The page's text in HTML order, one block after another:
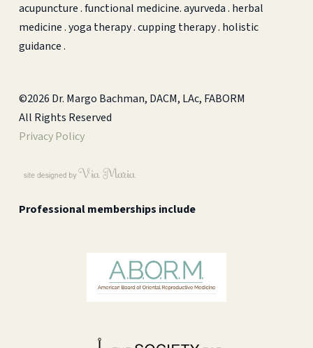
acupuncture . functional medicine. ayurveda . herbal
medicine . yoga therapy . cupping therapy . holistic
guidance .
©2026 Dr. Margo Bachman, DACM, LAc, FABORM
All Rights Reserved
Privacy Policy
Professional memberships include